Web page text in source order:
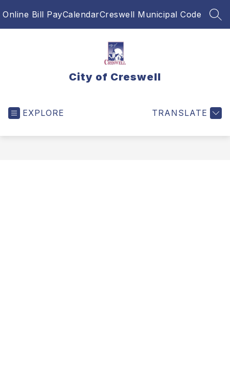
toOnline Bill PayCalendarCreswell Municipal Code
City of Creswell
EXPLORE TRANSLATE